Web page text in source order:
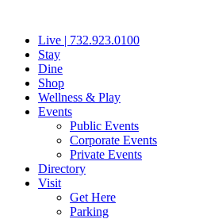
contentLive | 732.923.0100
Stay
Dine
Shop
Wellness & Play
Events
Public Events
Corporate Events
Private Events
Directory
Visit
Get Here
Parking